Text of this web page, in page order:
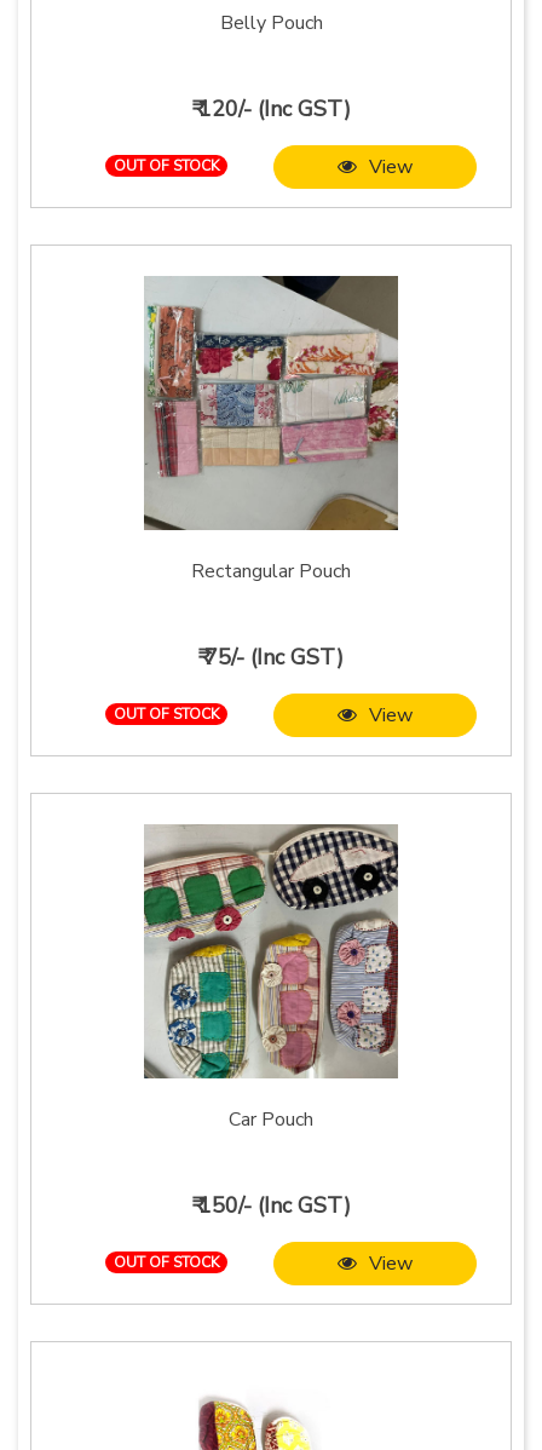
Belly Pouch
₹ 120/- (Inc GST)
OUT OF STOCK View
Rectangular Pouch
₹ 75/- (Inc GST)
OUT OF STOCK View
Car Pouch
₹ 150/- (Inc GST)
OUT OF STOCK View